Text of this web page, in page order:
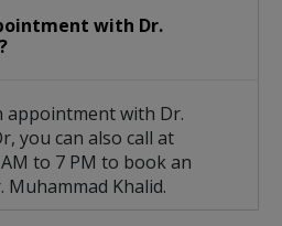
with Dr.
appointment with Dr.
you can also call at
to 7 PM to book an
Khalid.